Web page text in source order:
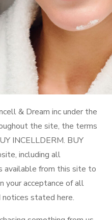
& Dream inc under the
the site, the terms
INCELLDERM. BUY
including all
available from this site to
your acceptance of all
notices stated here.